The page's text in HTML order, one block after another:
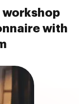
workshop
with